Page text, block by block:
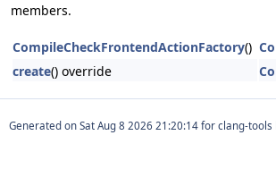
members.
CompileCheckFrontendActionFactory()
create() override
Generated on for clang-tools